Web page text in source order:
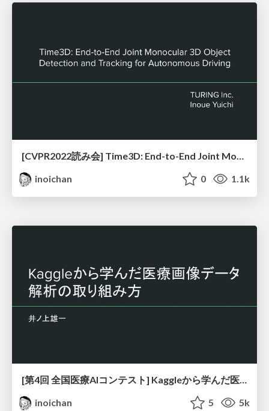
[CVPR2022読み会] Time3D: End-to-End Joint Monocular 3D Object Detection and Tracking for Autonomous Driving
inoichan
0 1.1k
inoichan
5 5k